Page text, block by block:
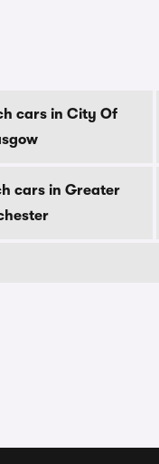
cars in City Of
cars in Greater